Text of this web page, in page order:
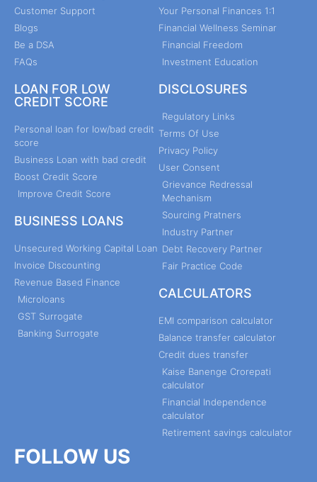
Customer Support
Blogs
Be a DSA
FAQs
LOAN FOR LOW
CREDIT SCORE
Personal loan for low/bad credit
score
Business Loan with bad credit
Boost Credit Score
Improve Credit Score
BUSINESS LOANS
Unsecured Working Capital Loan
Invoice Discounting
Revenue Based Finance
Microloans
GST Surrogate
Banking Surrogate
Your Personal Finances 1:1
Financial Wellness Seminar
Financial Freedom
Investment Education
DISCLOSURES
Regulatory Links
Terms Of Use
Privacy Policy
User Consent
Grievance Redressal
Mechanism
Sourcing Pratners
Industry Partner
Debt Recovery Partner
Fair Practice Code
CALCULATORS
EMI comparison calculator
Balance transfer calculator
Credit dues transfer
Kaise Banenge Crorepati
calculator
Financial Independence
calculator
Retirement savings calculator
FOLLOW US